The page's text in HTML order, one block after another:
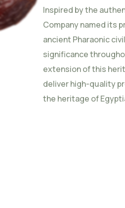
Inspired by the
Company named its
ancient Pharaonic
significance
extension of this
deliver high-quality
the heritage of